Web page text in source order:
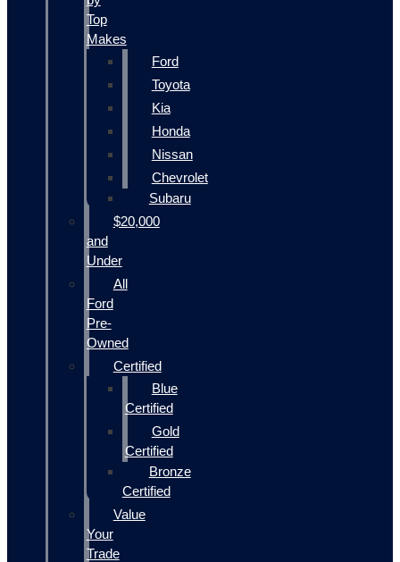
Top
Makes
Ford
Toyota
Kia
Honda
Nissan
Chevrolet
Subaru
$20,000
and
Under
All
Ford
Pre-
Owned
Certified
Blue
Certified
Gold
Certified
Bronze
Certified
Value
Your
Trade